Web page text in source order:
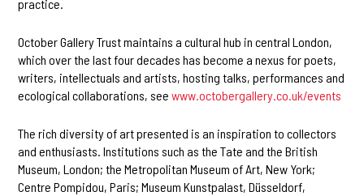
practice.
October Gallery Trust maintains a cultural hub in central London,
which over the last four decades has become a nexus for poets,
writers, intellectuals and artists, hosting talks, performances and
ecological collaborations, seewww.octobergallery.co.uk/events
The rich diversity of art presented is an inspiration to collectors
and enthusiasts. Institutions such as the Tate and the British
Museum, London; the Metropolitan Museum of Art, New York;
Centre Pompidou, Paris; Museum Kunstpalast, Düsseldorf,